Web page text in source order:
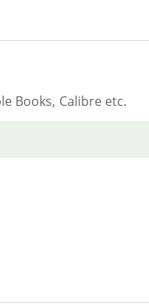
Books, Calibre etc.